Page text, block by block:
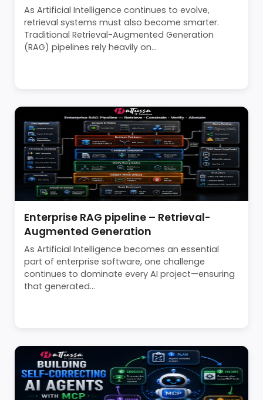
As Artificial Intelligence continues to evolve,
retrieval systems must also become smarter.
Traditional Retrieval-Augmented Generation
(RAG) pipelines rely heavily on...
Enterprise RAG pipeline – Retrieval-
Augmented Generation
As Artificial Intelligence becomes an essential
part of enterprise software, one challenge
continues to dominate every AI project—ensuring
that generated...